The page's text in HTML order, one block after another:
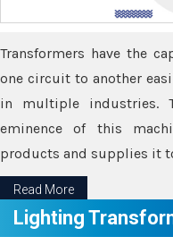
Transformers have the
one circuit to another
in multiple industries.
eminence of this
products and supplies it
Read More
Lighting